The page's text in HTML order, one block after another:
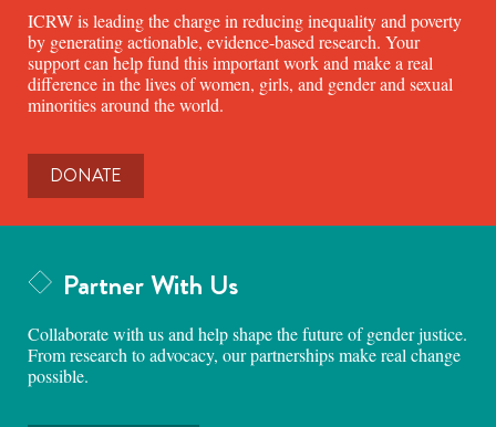
ICRW is leading the charge in reducing inequality and poverty
by generating actionable, evidence-based research. Your
support can help fund this important work and make a real
difference in the lives of women, girls, and gender and sexual
minorities around the world.
DONATE
Partner With Us
Collaborate with us and help shape the future of gender justice.
From research to advocacy, our partnerships make real change
possible.